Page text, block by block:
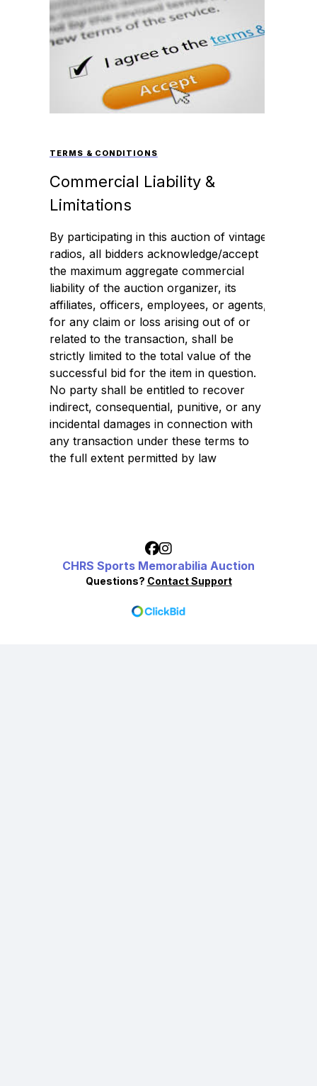
TERMS & CONDITIONS
Commercial Liability &
Limitations
By participating in this auction of vintage
radios, all bidders acknowledge/accept
the maximum aggregate commercial
liability of the auction organizer, its
affiliates, officers, employees, or agents,
for any claim or loss arising out of or
related to the transaction, shall be
strictly limited to the total value of the
successful bid for the item in question.
No party shall be entitled to recover
indirect, consequential, punitive, or any
incidental damages in connection with
any transaction under these terms to
the full extent permitted by law
CHRS Sports Memorabilia Auction
Questions? Contact Support